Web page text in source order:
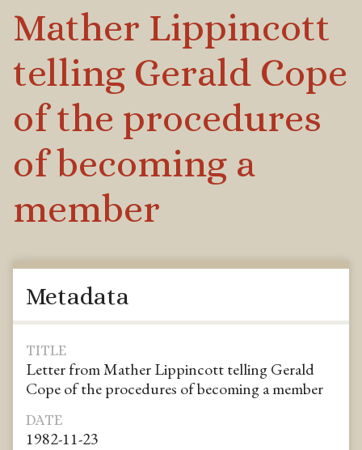
Mather Lippincott
telling Gerald Cope
of the procedures
of becoming a
member
Metadata
TITLE
Letter from Mather Lippincott telling Gerald
Cope of the procedures of becoming a member
DATE
1982-11-23